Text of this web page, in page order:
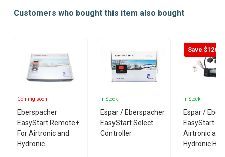
Customers who bought this item also bought
Coming soon
Eberspacher
EasyStart Remote+
For Airtronic and
Hydronic
In Stock
Espar / Eberspacher
EasyStart Select
Controller
Save $126
In Stock
Espar /
EasyStart
Airtronic and
Hydronic